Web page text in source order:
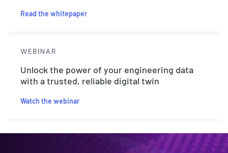
Read the whitepaper
WEBINAR
Unlock the power of your engineering data
with a trusted, reliable digital twin
Watch the webinar